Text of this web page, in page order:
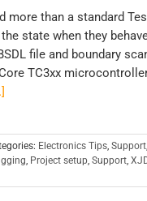
more than a standard
state when they
file and boundary
TC3xx
Electronics Tips, Support,
, Project setup, Support,